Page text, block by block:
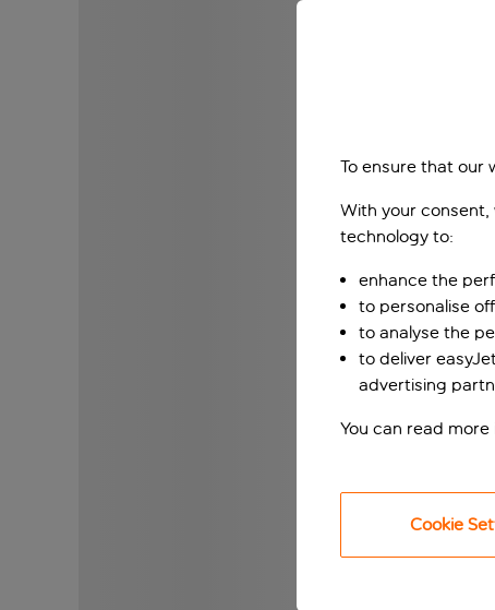
To ensure that our
With your consent,
technology to:
enhance the
to personalise
to analyse the
to deliver
advertising
You can read more
Cookie